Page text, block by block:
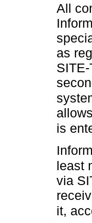
All
as
is
least
via
it,